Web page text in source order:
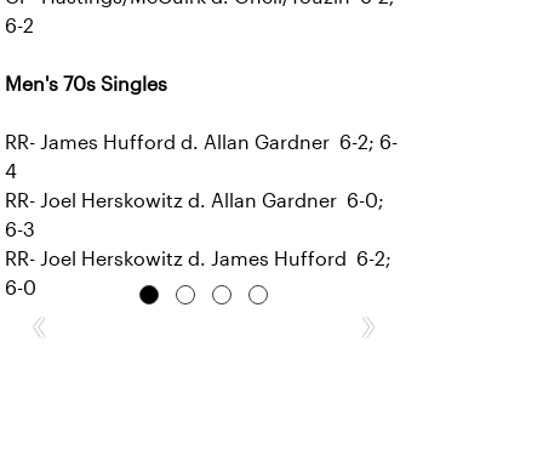
6-2
Men's 70s Singles
RR- James Hufford d. Allan Gardner 6-2; 6-
4
RR- Joel Herskowitz d. Allan Gardner 6-0;
6-3
RR- Joel Herskowitz d. James Hufford 6-2;
6-0
‹ ›